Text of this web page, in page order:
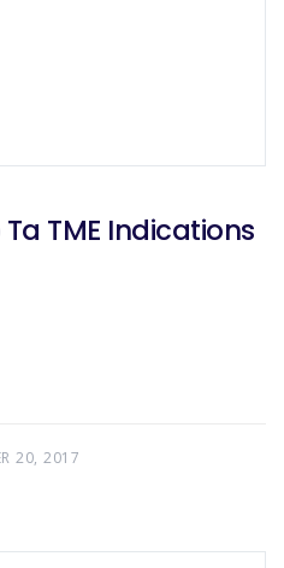
TME Indications
20, 2017